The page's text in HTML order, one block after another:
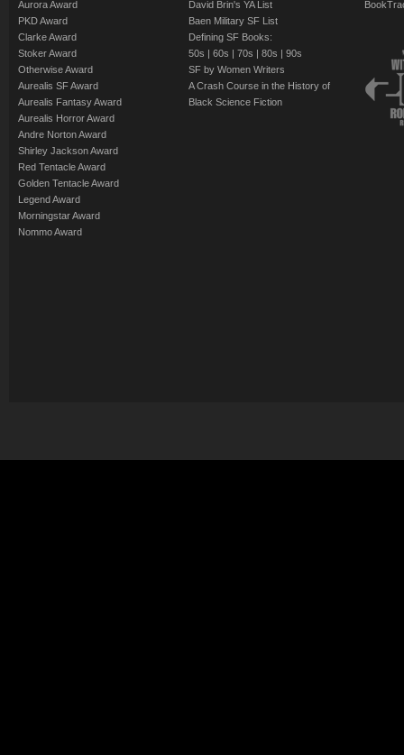
Aurora Award
PKD Award
Clarke Award
Stoker Award
Otherwise Award
Aurealis SF Award
Aurealis Fantasy Award
Aurealis Horror Award
Andre Norton Award
Shirley Jackson Award
Red Tentacle Award
Golden Tentacle Award
Legend Award
Morningstar Award
Nommo Award
David Brin's YA List
Baen Military SF List
Defining SF Books:
50s | 60s | 70s | 80s | 90s
SF by Women Writers
A Crash Course in the History of
Black Science Fiction